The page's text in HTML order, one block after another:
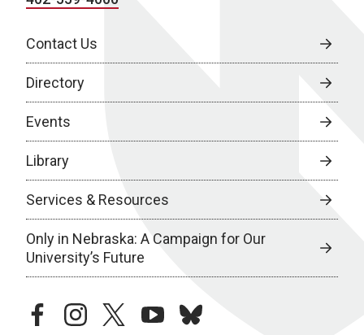
Contact Us
Directory
Events
Library
Services & Resources
Only in Nebraska: A Campaign for Our
University’s Future
facebookinstagramtwitteryoutubebluesky